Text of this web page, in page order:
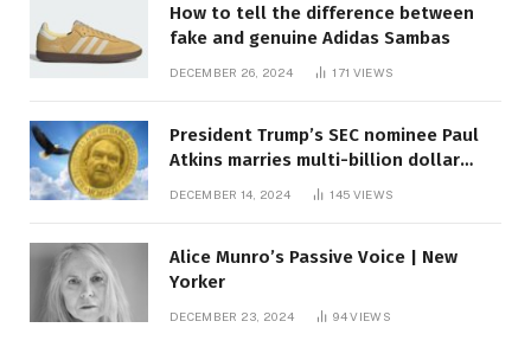
How to tell the difference between
fake and genuine Adidas Sambas
DECEMBER 26, 2024 171 VIEWS
President Trump’s SEC nominee Paul
Atkins marries multi-billion dollar
DECEMBER 14, 2024 145 VIEWS
Alice Munro’s Passive Voice | New
Yorker
DECEMBER 23, 2024 94VIEWS